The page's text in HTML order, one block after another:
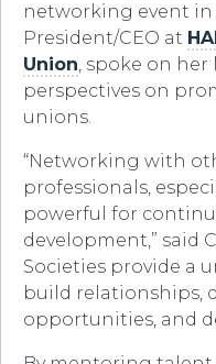
networking event in
President/CEO at
Union, spoke on
perspectives on
unions.
“Networking with
professionals,
powerful for
development,” said
Societies provide a
build relationships,
opportunities, and